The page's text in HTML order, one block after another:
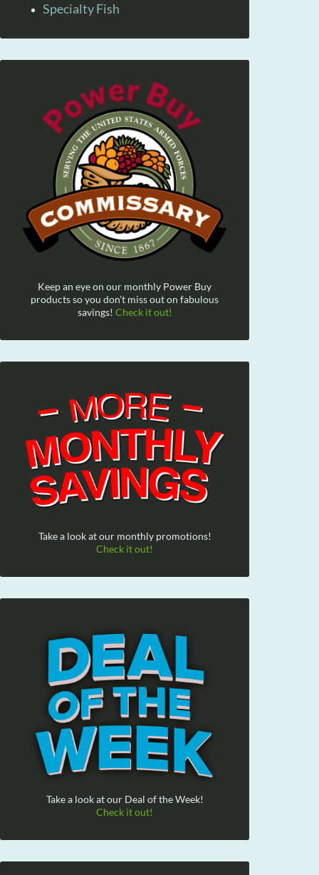
Specialty Fish
Keep an eye on our monthly Power Buy
products so you don't miss out on fabulous
savings! Check it out!
Take a look at our monthly promotions!
Check it out!
Take a look at our Deal of the Week!
Check it out!